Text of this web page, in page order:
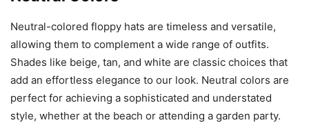
Neutral-colored floppy hats are timeless and versatile,
allowing them to complement a wide range of outfits.
Shades like beige, tan, and white are classic choices that
add an effortless elegance to our look. Neutral colors are
perfect for achieving a sophisticated and understated
style, whether at the beach or attending a garden party.